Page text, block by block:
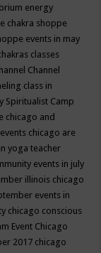
energy
chakra shoppe
events in may
classes
Channel
class in
Spiritualist Camp
chicago and
chicago are
yoga teacher
events in july
illinois chicago
events in
chicago conscious
Event Chicago
2017 chicago